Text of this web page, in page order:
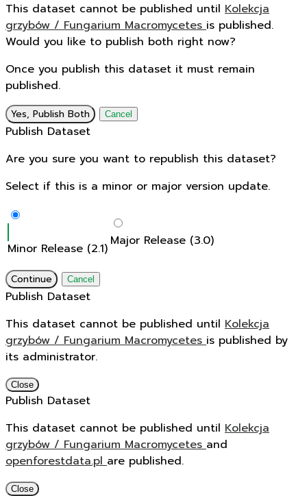
This dataset cannot be published until Kolekcja
grzybów / Fungarium Macromycetesis published.
Would you like to publish both right now?
Once you publish this dataset it must remain
published.
Yes, Publish Both Cancel
Publish Dataset
Are you sure you want to republish this dataset?
Select if this is a minor or major version update.
Minor Release (2.1) Major Release (3.0)
Continue Cancel
Publish Dataset
This dataset cannot be published until Kolekcja
grzybów / Fungarium Macromycetesis published by
its administrator.
Close
Publish Dataset
This dataset cannot be published until Kolekcja
grzybów / Fungarium Macromycetesand
openforestdata.plare published.
Close